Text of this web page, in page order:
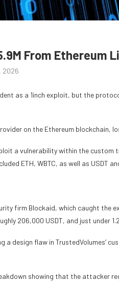
From Ethereum
2026
as a 1inch exploit, but the
on the Ethereum blockchain,
a vulnerability within the custom
ETH, WBTC, as well as USDT
firm Blockaid, which caught the
206,000 USDT, and just under
a design flaw in TrustedVolumes’
showing that the attacker